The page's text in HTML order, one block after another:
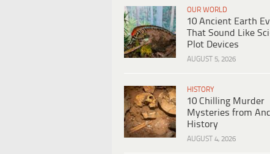
OUR WORLD
10 Ancient Earth
That Sound Like
Plot Devices
AUGUST 5, 2026
HISTORY
10 Chilling Murder
Mysteries from
History
AUGUST 4, 2026